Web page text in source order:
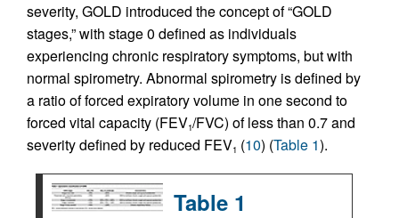
severity, GOLD introduced the concept of “GOLD
stages,” with stage 0 defined as individuals
experiencing chronic respiratory symptoms, but with
normal spirometry. Abnormal spirometry is defined by
a ratio of forced expiratory volume in one second to
forced vital capacity (FEV1/FVC) of less than 0.7 and
severity defined by reduced FEV1 (10) (Table 1).
Table 1